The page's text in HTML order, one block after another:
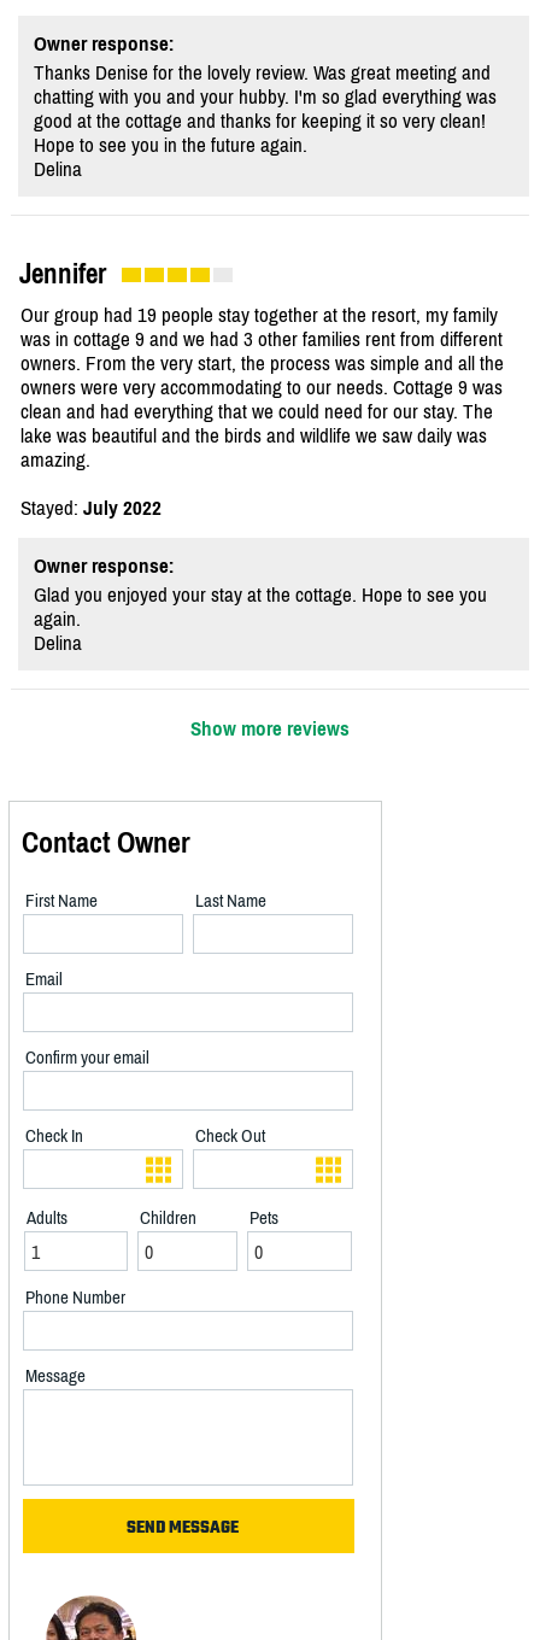
Owner response:
Thanks Denise for the lovely review. Was great meeting and
chatting with you and your hubby. I'm so glad everything was
good at the cottage and thanks for keeping it so very clean!
Hope to see you in the future again.
Delina
Jennifer
Our group had 19 people stay together at the resort, my family
was in cottage 9 and we had 3 other families rent from different
owners. From the very start, the process was simple and all the
owners were very accommodating to our needs. Cottage 9 was
clean and had everything that we could need for our stay. The
lake was beautiful and the birds and wildlife we saw daily was
amazing.
Stayed: July 2022
Owner response:
Glad you enjoyed your stay at the cottage. Hope to see you
again.
Delina
Show more reviews
Contact Owner
First Name Last Name
Email
Confirm your email
Check In Check Out
Adults Children Pets
Phone Number
Message